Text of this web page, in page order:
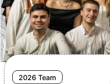
2026 Team